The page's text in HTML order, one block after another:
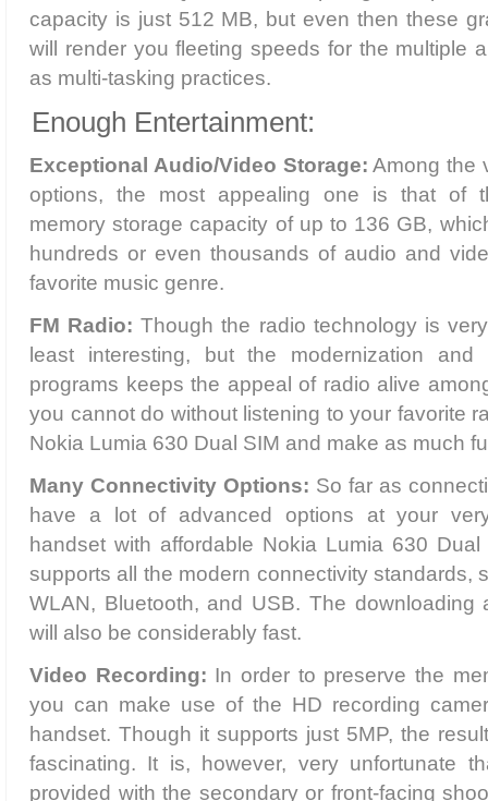
capacity is just 512 MB, but even then these
will render you fleeting speeds for the multiple
as multi-tasking practices.
Enough Entertainment:
Exceptional Audio/Video Storage: Among the
options, the most appealing one is that of
memory storage capacity of up to 136 GB,
hundreds or even thousands of audio and
favorite music genre.
FM Radio: Though the radio technology is
least interesting, but the modernization and
programs keeps the appeal of radio alive
you cannot do without listening to your favorite
Nokia Lumia 630 Dual SIM and make as much
Many Connectivity Options: So far as
have a lot of advanced options at your
handset with affordable Nokia Lumia 630
supports all the modern connectivity standards,
WLAN, Bluetooth, and USB. The downloading
will also be considerably fast.
Video Recording: In order to preserve the
you can make use of the HD recording
handset. Though it supports just 5MP, the
fascinating. It is, however, very unfortunate
provided with the secondary or front-facing